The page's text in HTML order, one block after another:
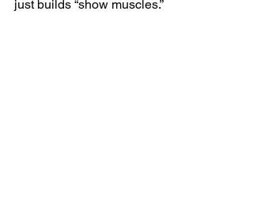
just builds “show muscles.”